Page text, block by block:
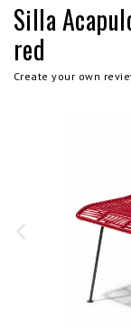
Silla
red
Create your own